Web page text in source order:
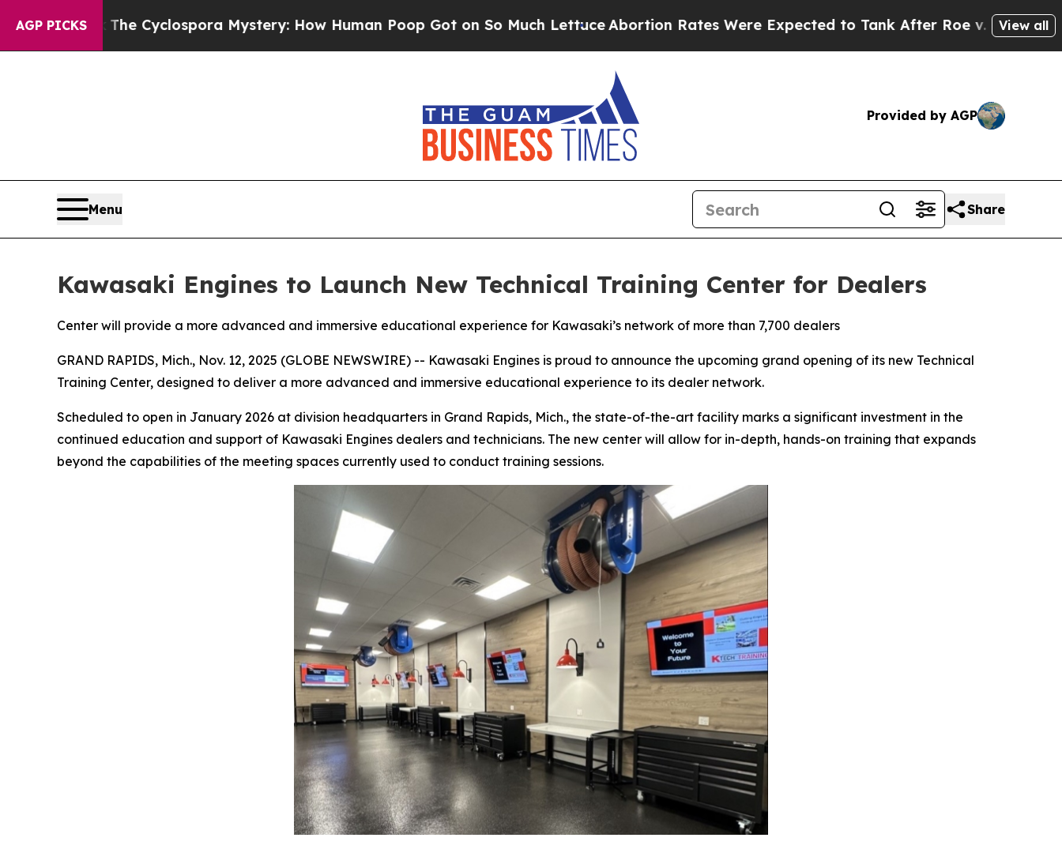
AGP PICKS
The Cyclospora Mystery: How Human Poop Got on So Much LettuceAbortion Rates Were Expected to Tank After Roe v. Wade was View all
Provided by AGP
Menu Share
Kawasaki Engines to Launch New Technical Training Center for Dealers
Center will provide a more advanced and immersive educational experience for Kawasaki’s network of more than 7,700 dealers
GRAND RAPIDS, Mich., Nov. 12, 2025 (GLOBE NEWSWIRE) -- Kawasaki Engines is proud to announce the upcoming grand opening of its new Technical
Training Center, designed to deliver a more advanced and immersive educational experience to its dealer network.
Scheduled to open in January 2026 at division headquarters in Grand Rapids, Mich., the state-of-the-art facility marks a significant investment in the
continued education and support of Kawasaki Engines dealers and technicians. The new center will allow for in-depth, hands-on training that expands
beyond the capabilities of the meeting spaces currently used to conduct training sessions.